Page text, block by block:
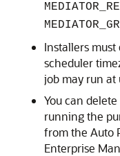
Installers
scheduler
job may run at
You can
running the
from the Auto
Enterprise